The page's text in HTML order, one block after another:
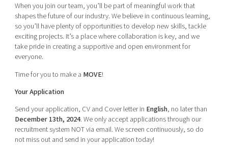
When you join our team, you’ll be part of meaningful work that
shapes the future of our industry. We believe in continuous learning,
so you’ll have plenty of opportunities to develop new skills, tackle
exciting projects. It’s a place where collaboration is key, and we
take pride in creating a supportive and open environment for
everyone.
Time for you to make a MOVE!
Your Application
Send your application, CV and Cover letter in English, no later than
December 13th, 2024. We only accept applications through our
recruitment system NOT via email. We screen continuously, so do
not miss out and send in your application today!